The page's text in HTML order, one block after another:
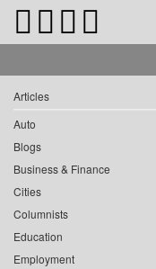
Articles
Auto
Blogs
Business & Finance
Cities
Columnists
Education
Employment